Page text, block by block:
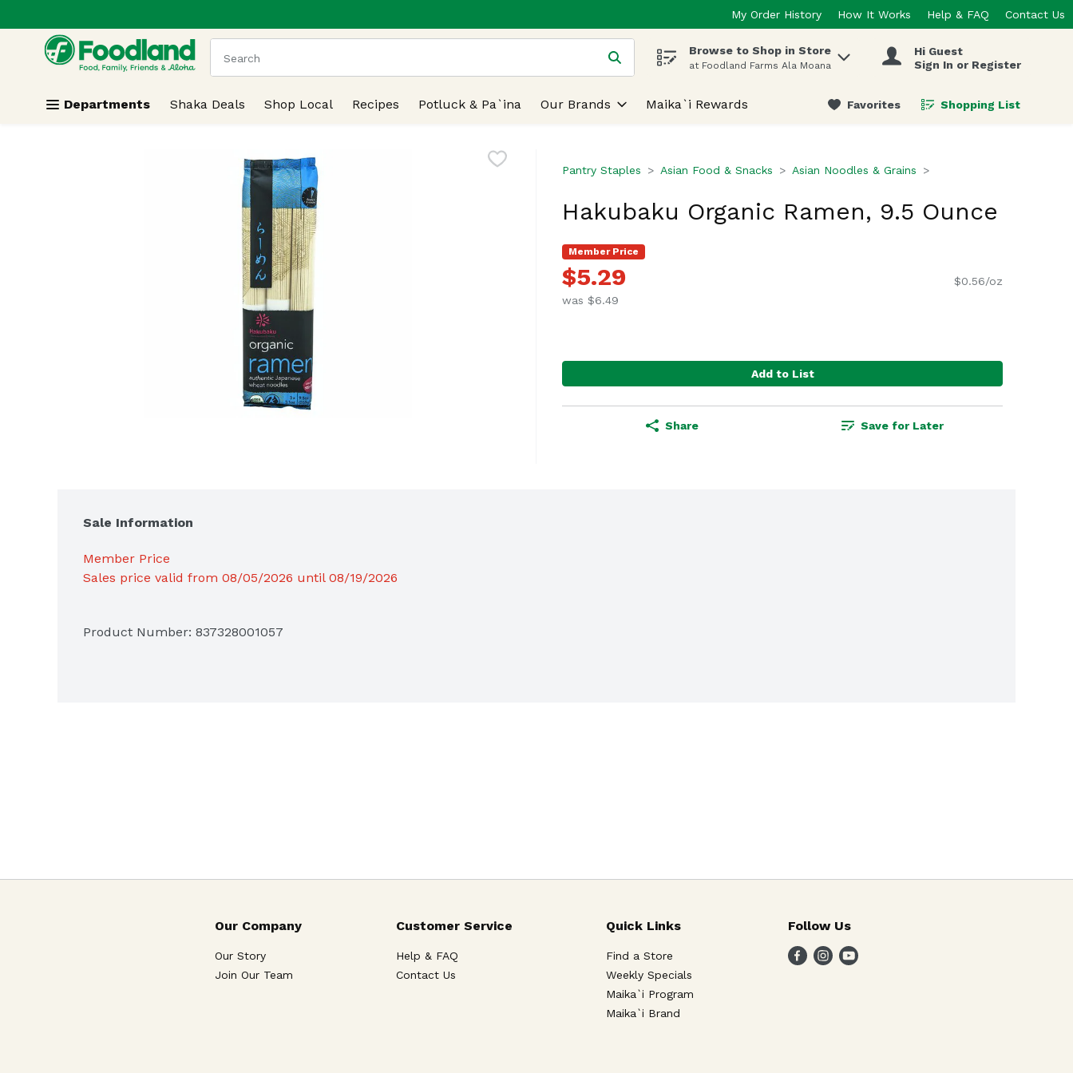
Skip header to page content
My Order History How It Works Help & FAQ Contact Us
.
The following text field is used to search for items. Type your search term to find items.
Browse to Shop in Store
at Foodland Farms Ala Moana
Hi Guest
Sign In or Register
Departments Shaka Deals Shop Local Recipes Potluck & Pa`ina Our Brands Maika`i Rewards Favorites Shopping List
.
Pantry Staples Asian Food & Snacks Asian Noodles & Grains
Hakubaku Organic Ramen, 9.5 Ounce
Member Price
$5.29
was $6.49
$0.56/oz
Add to List
Share Save for Later
Sale Information
Member Price
Sales price valid from 08/05/2026 until 08/19/2026
Product Number: 837328001057
Our Company
Our Story
Join Our Team
Customer Service
Help & FAQ
Contact Us
Quick Links
Find a Store
Weekly Specials
Maika`i Program
Maika`i Brand
Follow Us